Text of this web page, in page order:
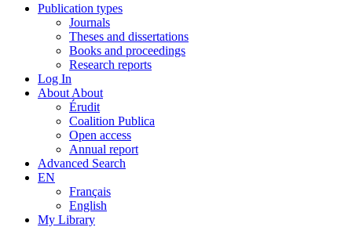
Publication types
Journals
Theses and dissertations
Books and proceedings
Research reports
Log In
About About
Érudit
Coalition Publica
Open access
Annual report
Advanced Search
EN
Français
English
My Library